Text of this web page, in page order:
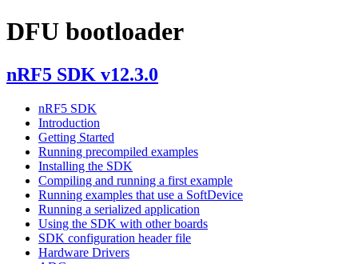
DFU bootloader
nRF5 SDK v12.3.0
nRF5 SDK
Introduction
Getting Started
Running precompiled examples
Installing the SDK
Compiling and running a first example
Running examples that use a SoftDevice
Running a serialized application
Using the SDK with other boards
SDK configuration header file
Hardware Drivers